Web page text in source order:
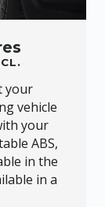
your
vehicle
your
ABS,
in the
in a